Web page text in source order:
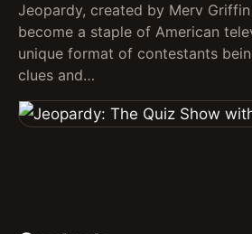
Jeopardy, created by Merv Griffin
become a staple of American
unique format of contestants
clues and…